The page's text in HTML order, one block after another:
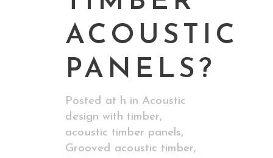
ACOUSTIC
PANELS?
Posted at h in Acoustic
design with timber,
acoustic timber panels,
Grooved acoustic timber,